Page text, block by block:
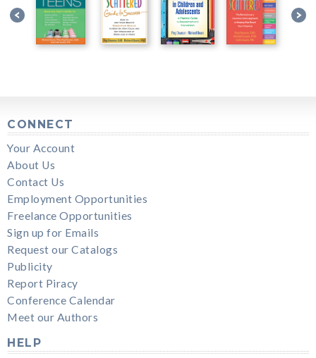
CONNECT
Your Account
About Us
Contact Us
Employment Opportunities
Freelance Opportunities
Sign up for Emails
Request our Catalogs
Publicity
Report Piracy
Conference Calendar
Meet our Authors
HELP